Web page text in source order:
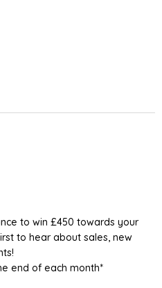
to win £450 towards your
to hear about sales, new
end of each month*